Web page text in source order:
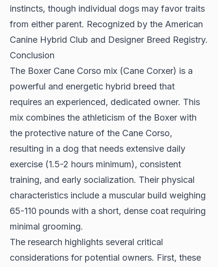
instincts, though individual dogs may favor traits
from either parent. Recognized by the American
Canine Hybrid Club and Designer Breed Registry.
Conclusion
The Boxer Cane Corso mix (Cane Corxer) is a
powerful and energetic hybrid breed that
requires an experienced, dedicated owner. This
mix combines the athleticism of the Boxer with
the protective nature of the Cane Corso,
resulting in a dog that needs extensive daily
exercise (1.5-2 hours minimum), consistent
training, and early socialization. Their physical
characteristics include a muscular build weighing
65-110 pounds with a short, dense coat requiring
minimal grooming.
The research highlights several critical
considerations for potential owners. First, these